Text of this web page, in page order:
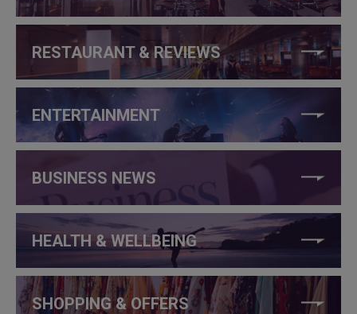
RESTAURANT & REVIEWS
ENTERTAINMENT
BUSINESS NEWS
HEALTH & WELLBEING
SHOPPING & OFFERS